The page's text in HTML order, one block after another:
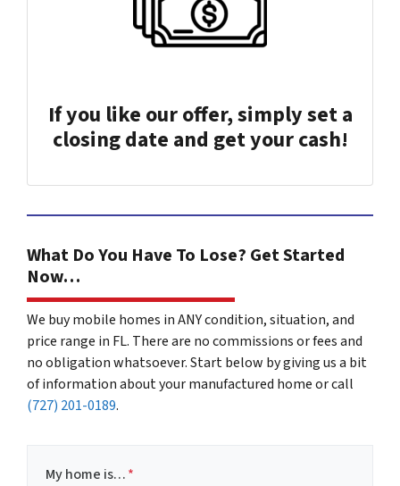
If you like our offer, simply set a
closing date and get your cash!
What Do You Have To Lose? Get Started
Now…
We buy mobile homes in ANY condition, situation, and
price range in FL. There are no commissions or fees and
no obligation whatsoever. Start below by giving us a bit
of information about your manufactured home or call
(727) 201-0189.
My home is…*